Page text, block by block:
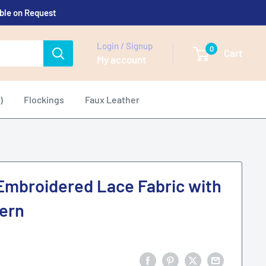
on Request
Login / Signup
My account
0 Cart
Flockings Faux Leather
Lace Fabric with